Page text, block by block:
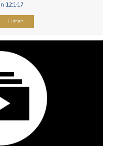
12:1-17
Listen